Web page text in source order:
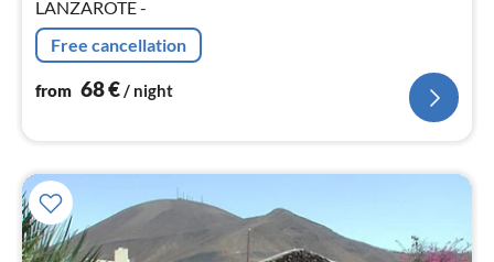
LANZAROTE -
Free cancellation
from 68€/ night